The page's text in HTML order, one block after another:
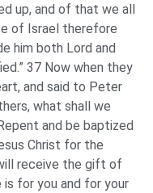
up, and of that we all
of Israel therefore
him both Lord and
37 Now when they
and said to Peter
what shall we
and be baptized
Christ for the
receive the gift of
for you and for your